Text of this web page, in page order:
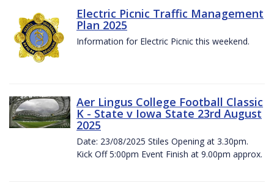
Electric Picnic Traffic Management
Plan 2025
Information for Electric Picnic this weekend.
Aer Lingus College Football Classic
K - State v Iowa State 23rd August
2025
Date: 23/08/2025 Stiles Opening at 3.30pm.
Kick Off 5:00pm Event Finish at 9.00pm approx.